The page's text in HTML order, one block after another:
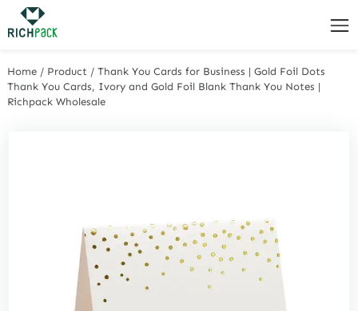
Home / Product /Thank You Cards for Business | Gold Foil Dots
Thank You Cards, Ivory and Gold Foil Blank Thank You Notes |
Richpack Wholesale